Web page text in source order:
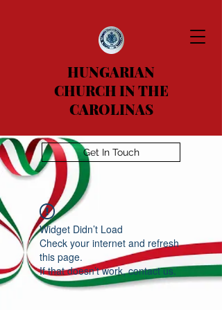
HUNGARIAN
CHURCH IN THE
CAROLINAS
Get In Touch
Widget Didn’t Load
Check your internet and refresh
this page.
If that doesn’t work, contact us.